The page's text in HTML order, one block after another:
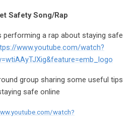
Safety Song/Rap
performing a rap about staying safe
www.youtube.com/watch?
group sharing some useful tips
safe online
watch?